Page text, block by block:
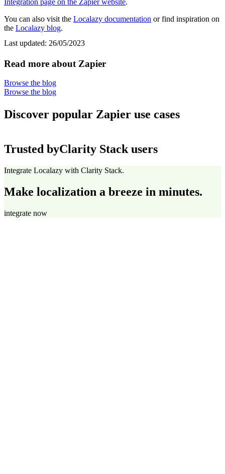
You can also visit the Localazy documentation or find inspiration on
the Localazy blog.
Last updated: 26/05/2023
Read more about Zapier
Browse the blog
Browse the blog
Discover popular Zapier use cases
Trusted byClarity Stack users
Integrate Localazy with Clarity Stack.
Make localization a breeze in minutes.
integrate now